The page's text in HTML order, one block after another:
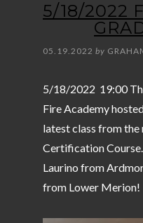
5/18/2022
05.19.2022 by
5/18/2022 19:00
Fire Academy
latest class from
Certification
Laurino from
from Lower Merion!